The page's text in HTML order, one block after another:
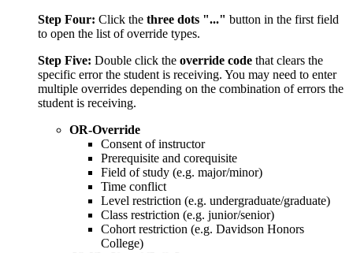
Step Four: Click the three dots "..." button in the first field
to open the list of override types.
Step Five: Double click the override code that clears the
specific error the student is receiving. You may need to enter
multiple overrides depending on the combination of errors the
student is receiving.
OR-Override
Consent of instructor
Prerequisite and corequisite
Field of study (e.g. major/minor)
Time conflict
Level restriction (e.g. undergraduate/graduate)
Class restriction (e.g. junior/senior)
Cohort restriction (e.g. Davidson Honors
College)